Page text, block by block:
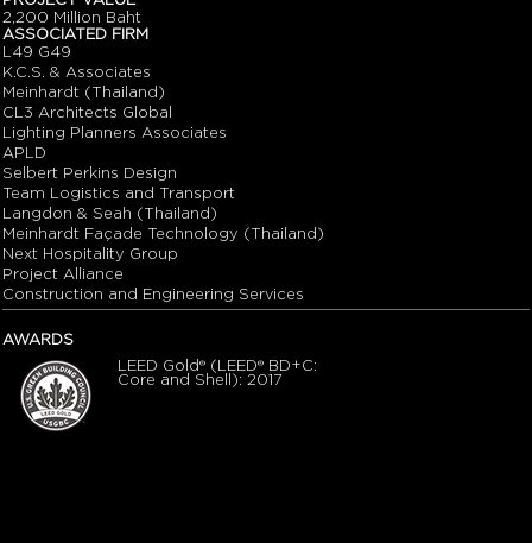
2,200 Million Baht
ASSOCIATED FIRM
L49 G49
K.C.S. & Associates
Meinhardt (Thailand)
CL3 Architects Global
Lighting Planners Associates
APLD
Selbert Perkins Design
Team Logistics and Transport
Langdon & Seah (Thailand)
Meinhardt Façade Technology (Thailand)
Next Hospitality Group
Project Alliance
Construction and Engineering Services
AWARDS
LEED Gold® (LEED® BD+C:
Core and Shell): 2017